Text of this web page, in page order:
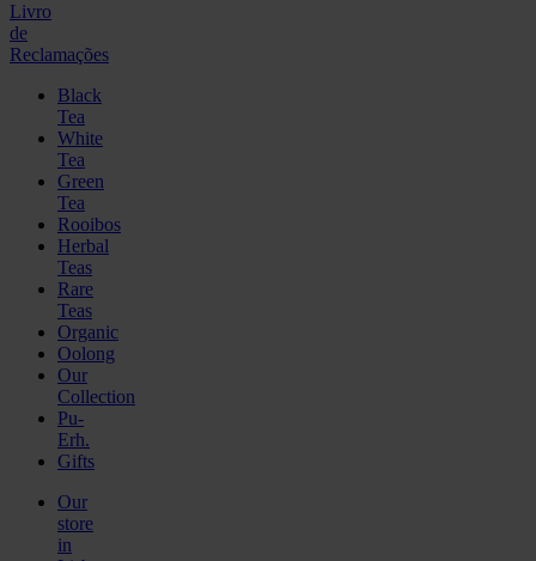
Livro
de
Reclamações
Black
Tea
White
Tea
Green
Tea
Rooibos
Herbal
Teas
Rare
Teas
Organic
Oolong
Our
Collection
Pu-
Erh.
Gifts
Our
store
in